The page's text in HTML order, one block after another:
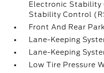
Electronic Stability
Stability Control
Front And Rear
Lane-Keeping
Lane-Keeping
Low Tire Pressure